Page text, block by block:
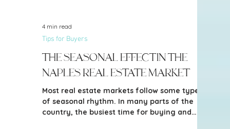
4 min read
Tips for Buyers